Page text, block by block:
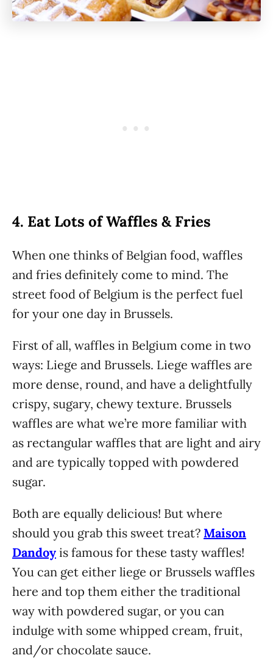
4. Eat Lots of Waffles & Fries
When one thinks of Belgian food, waffles
and fries definitely come to mind. The
street food of Belgium is the perfect fuel
for your one day in Brussels.
First of all, waffles in Belgium come in two
ways: Liege and Brussels. Liege waffles are
more dense, round, and have a delightfully
crispy, sugary, chewy texture. Brussels
waffles are what we’re more familiar with
as rectangular waffles that are light and airy
and are typically topped with powdered
sugar.
Both are equally delicious! But where
should you grab this sweet treat? Maison
Dandoy is famous for these tasty waffles!
You can get either liege or Brussels waffles
here and top them either the traditional
way with powdered sugar, or you can
indulge with some whipped cream, fruit,
and/or chocolate sauce.